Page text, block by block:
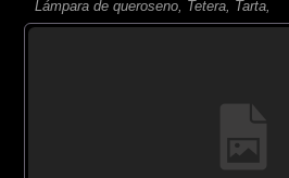
Lámpara de queroseno, Tetera, Tarta,